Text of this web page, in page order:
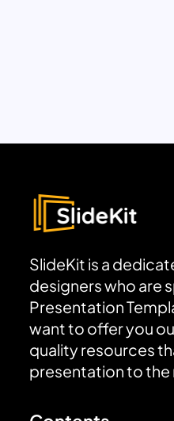
SlideKit is a
designers who are
Presentation
want to offer you
quality resources
presentation to the